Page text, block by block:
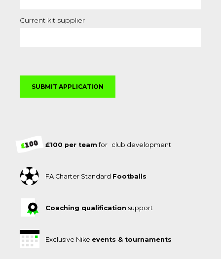
Current kit supplier
£100 per team for club development
FA Charter Standard Footballs
Coaching qualification support
Exclusive Nike events & tournaments